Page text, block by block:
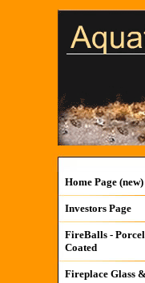
Home Page (new)
Investors Page
FireBalls -
Coated
Fireplace Glass